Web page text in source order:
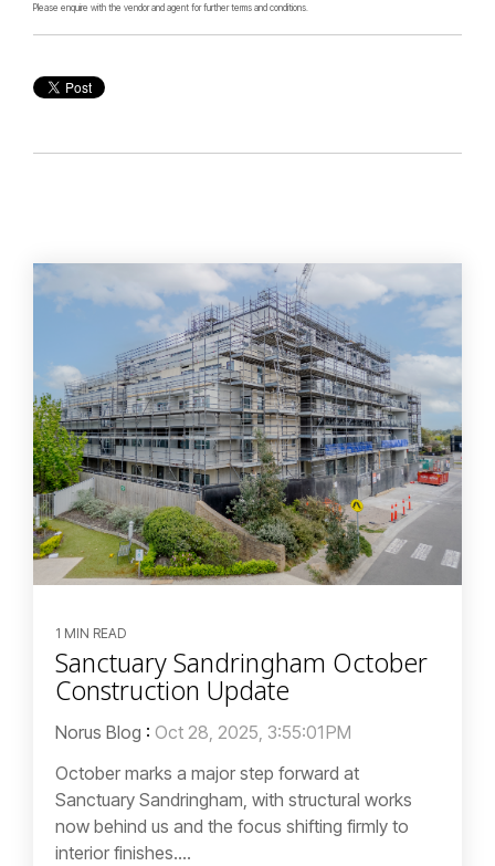
Please enquire with the vendor and agent for further terms and conditions.
1 MIN READ
Sanctuary Sandringham October
Construction Update
Norus Blog : Oct 28, 2025, 3:55:01 PM
October marks a major step forward at
Sanctuary Sandringham, with structural works
now behind us and the focus shifting firmly to
interior finishes....